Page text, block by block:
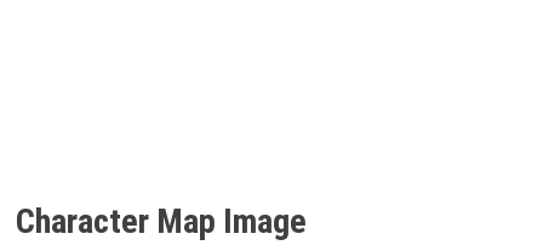
Character Map Image